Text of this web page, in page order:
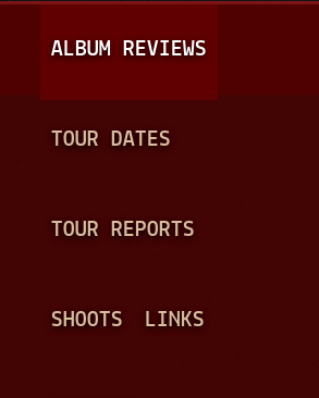
A
I
N
ALBUM REVIEWS
TOUR DATES
TOUR REPORTS
SHOOTS LINKS